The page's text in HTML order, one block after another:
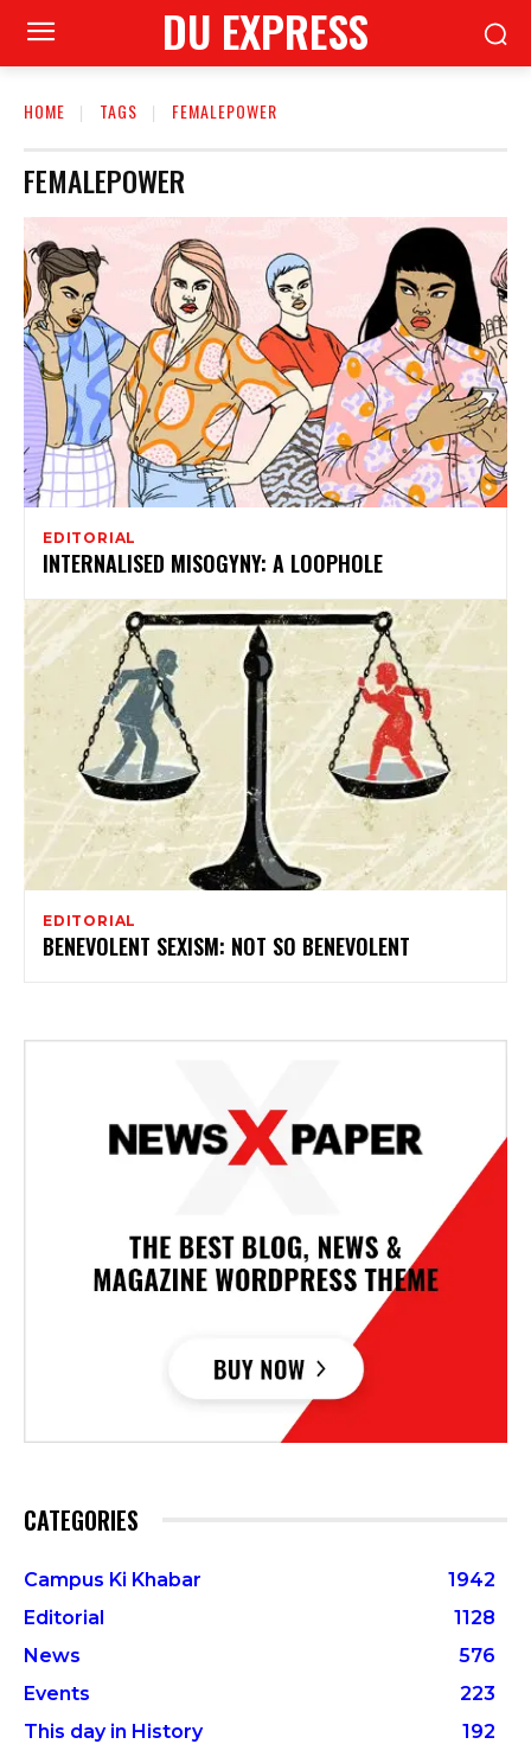
DU EXPRESS
HOME TAGS FEMALEPOWER
FEMALEPOWER
EDITORIAL
INTERNALISED MISOGYNY: A LOOPHOLE
EDITORIAL
BENEVOLENT SEXISM: NOT SO BENEVOLENT
CATEGORIES
Campus Ki Khabar
1942
Editorial
1128
News
576
Events
223
This day in History
192